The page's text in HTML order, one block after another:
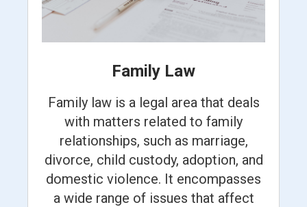
Family Law
Family law is a legal area that deals
with matters related to family
relationships, such as marriage,
divorce, child custody, adoption, and
domestic violence. It encompasses
a wide range of issues that affect